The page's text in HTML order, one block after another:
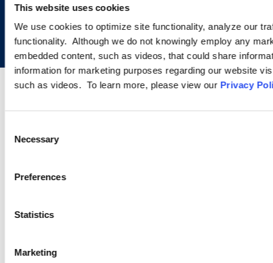
This website uses cookies
We use cookies to optimize site functionality, analyze our
functionality. Although we do not knowingly employ any
embedded content, such as videos, that could share
information for marketing purposes regarding our website
such as videos. To learn more, please view our Privacy
Selection
Necessary
Preferences
Statistics
Marketing